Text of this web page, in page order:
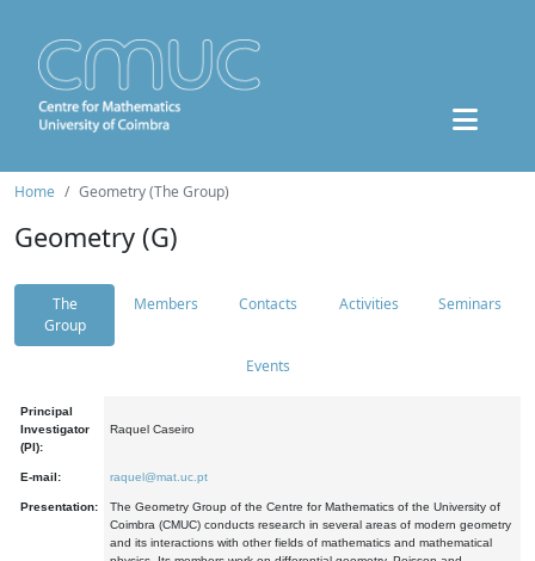
Home Geometry (The Group)
Geometry (G)
The
Group
Members Contacts Activities Seminars
Events
Principal
Investigator
(PI):
Raquel Caseiro
E-mail: raquel@mat.uc.pt
Presentation:
The Geometry Group of the Centre for Mathematics of the University of
Coimbra (CMUC) conducts research in several areas of modern geometry
and its interactions with other fields of mathematics and mathematical